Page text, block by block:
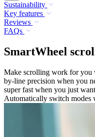
Sustainability
Key features
Reviews
FAQs
SmartWheel
Make scrolling work for you
by-line precision when you
super fast when you just
Automatically switch